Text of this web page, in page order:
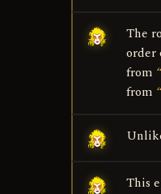
The
order
from
from
This